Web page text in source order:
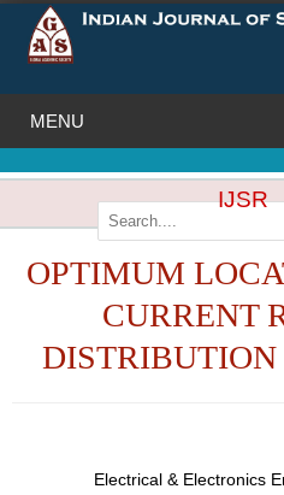
IJSR
OPTIMUM
CURRENT
DISTRIBUTION
Electrical & Electronics